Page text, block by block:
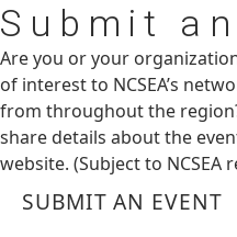
Submit
Are you or your
of interest to NCSEA’s
from throughout the
share details about the
website. (Subject to NCSEA
SUBMIT AN EVENT